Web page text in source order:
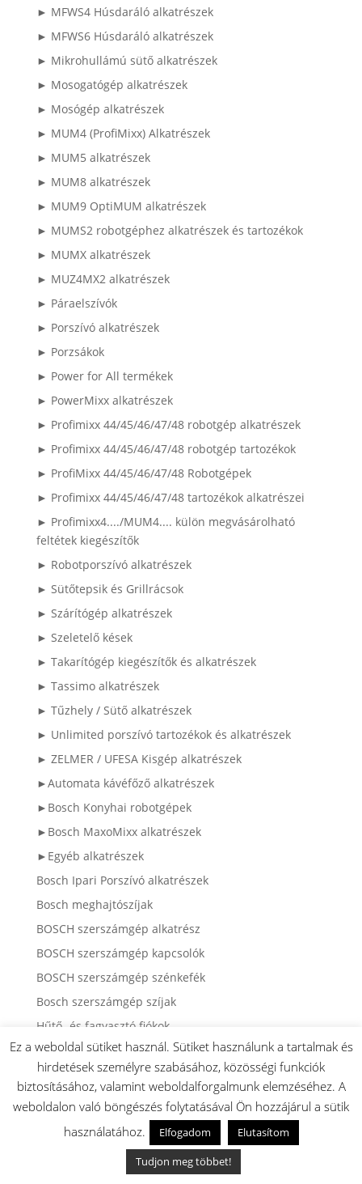
► MFWS4 Húsdaráló alkatrészek
► MFWS6 Húsdaráló alkatrészek
► Mikrohullámú sütő alkatrészek
► Mosogatógép alkatrészek
► Mosógép alkatrészek
► MUM4 (ProfiMixx) Alkatrészek
► MUM5 alkatrészek
► MUM8 alkatrészek
► MUM9 OptiMUM alkatrészek
► MUMS2 robotgéphez alkatrészek és tartozékok
► MUMX alkatrészek
► MUZ4MX2 alkatrészek
► Páraelszívók
► Porszívó alkatrészek
► Porzsákok
► Power for All termékek
► PowerMixx alkatrészek
► Profimixx 44/45/46/47/48 robotgép alkatrészek
► Profimixx 44/45/46/47/48 robotgép tartozékok
► ProfiMixx 44/45/46/47/48 Robotgépek
► Profimixx 44/45/46/47/48 tartozékok alkatrészei
► Profimixx4..../MUM4.... külön megvásárolható
feltétek kiegészítők
► Robotporszívó alkatrészek
► Sütőtepsik és Grillrácsok
► Szárítógép alkatrészek
► Szeletelő kések
► Takarítógép kiegészítők és alkatrészek
► Tassimo alkatrészek
► Tűzhely / Sütő alkatrészek
► Unlimited porszívó tartozékok és alkatrészek
► ZELMER / UFESA Kisgép alkatrészek
►Automata kávéfőző alkatrészek
►Bosch Konyhai robotgépek
►Bosch MaxoMixx alkatrészek
►Egyéb alkatrészek
Bosch Ipari Porszívó alkatrészek
Bosch meghajtószíjak
BOSCH szerszámgép alkatrész
BOSCH szerszámgép kapcsolók
BOSCH szerszámgép szénkefék
Bosch szerszámgép szíjak
Hűtő- és fagyasztó fiókok
Hűtő- és fagyasztó üveglapok (Bosch / Siemens /
Neff)
Keresőszavak:
(18) ablakgumi(13) ablakkeret (13) ablak üveg
air fryer(4) ajtó(72) ajtóbimetál
Ez a weboldal sütiket használ. Sütiket használunk a tartalmak és
hirdetések személyre szabásához, közösségi funkciók
biztosításához, valamint weboldalforgalmunk elemzéséhez. A
weboldalon való böngészés folytatásával Ön hozzájárul a sütik
használatához.
Elfogadom
Elutasítom
Tudjon meg többet!